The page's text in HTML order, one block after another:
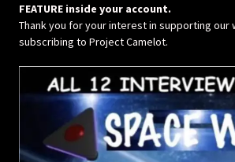
FEATURE inside your account.
Thank you for your interest in supporting our
subscribing to Project Camelot.